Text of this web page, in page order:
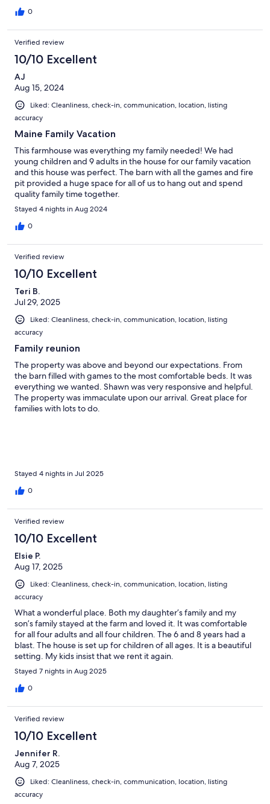
0
Verified review
10/10 Excellent
AJ
Aug 15, 2024
Liked: Cleanliness, check-in, communication, location, listing
accuracy
Maine Family Vacation
This farmhouse was everything my family needed! We had
young children and 9 adults in the house for our family vacation
and this house was perfect. The barn with all the games and fire
pit provided a huge space for all of us to hang out and spend
quality family time together.
Stayed 4 nights in Aug 2024
0
Verified review
10/10 Excellent
Teri B.
Jul 29, 2025
Liked: Cleanliness, check-in, communication, location, listing
accuracy
Family reunion
The property was above and beyond our expectations. From
the barn filled with games to the most comfortable beds. It was
everything we wanted. Shawn was very responsive and helpful.
The property was immaculate upon our arrival. Great place for
families with lots to do.
Stayed 4 nights in Jul 2025
0
Verified review
10/10 Excellent
Elsie P.
Aug 17, 2025
Liked: Cleanliness, check-in, communication, location, listing
accuracy
What a wonderful place. Both my daughter’s family and my
son’s family stayed at the farm and loved it. It was comfortable
for all four adults and all four children. The 6 and 8 years had a
blast. The house is set up for children of all ages. It is a beautiful
setting. My kids insist that we rent it again.
Stayed 7 nights in Aug 2025
0
Verified review
10/10 Excellent
Jennifer R.
Aug 7, 2025
Liked: Cleanliness, check-in, communication, location, listing
accuracy